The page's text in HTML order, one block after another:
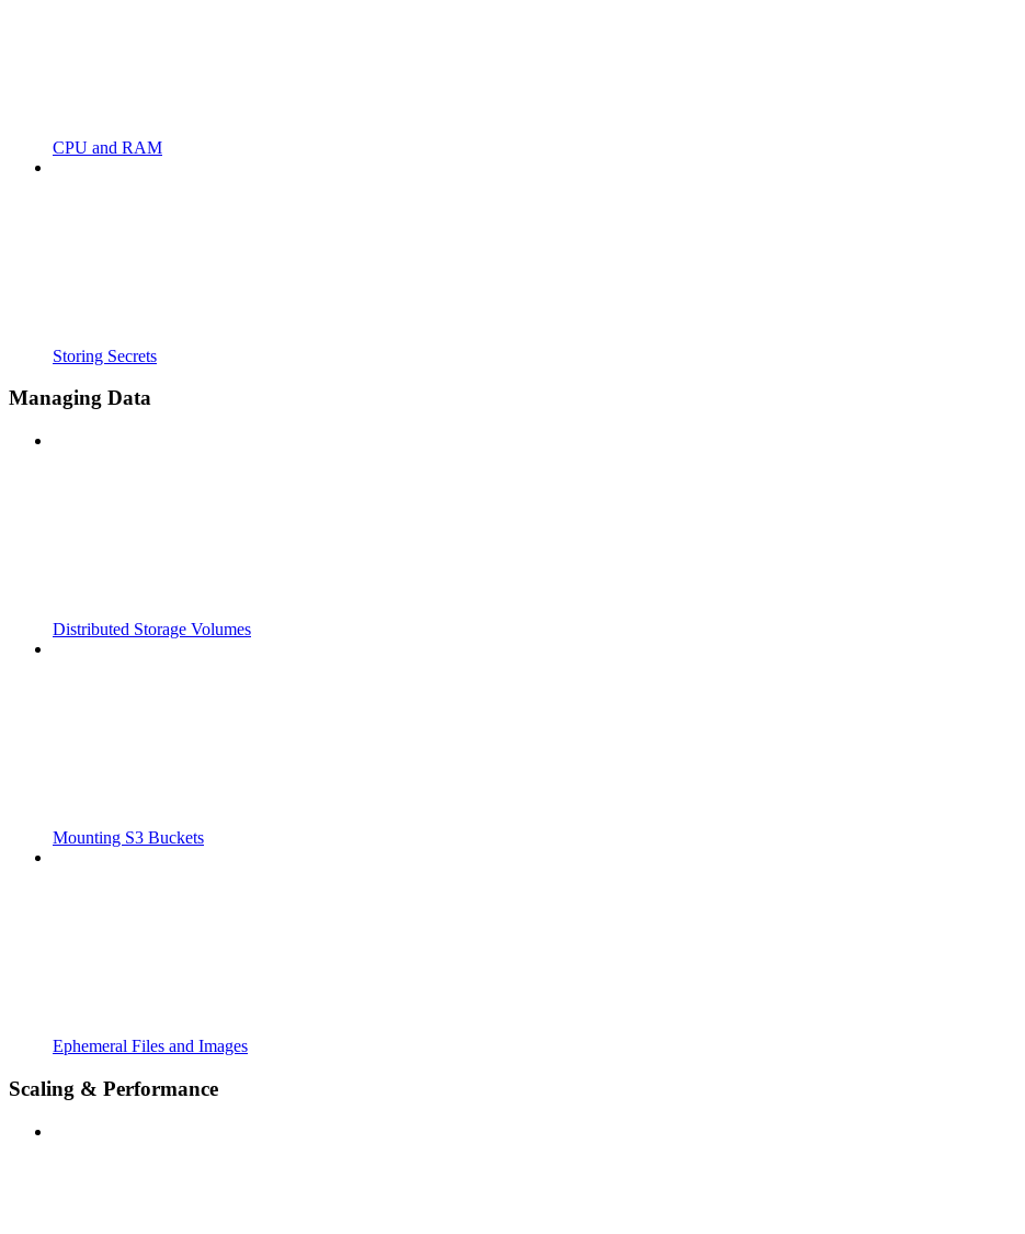
CPU and RAM
Storing Secrets
Managing Data
Distributed Storage Volumes
Mounting S3 Buckets
Ephemeral Files and Images
Scaling & Performance